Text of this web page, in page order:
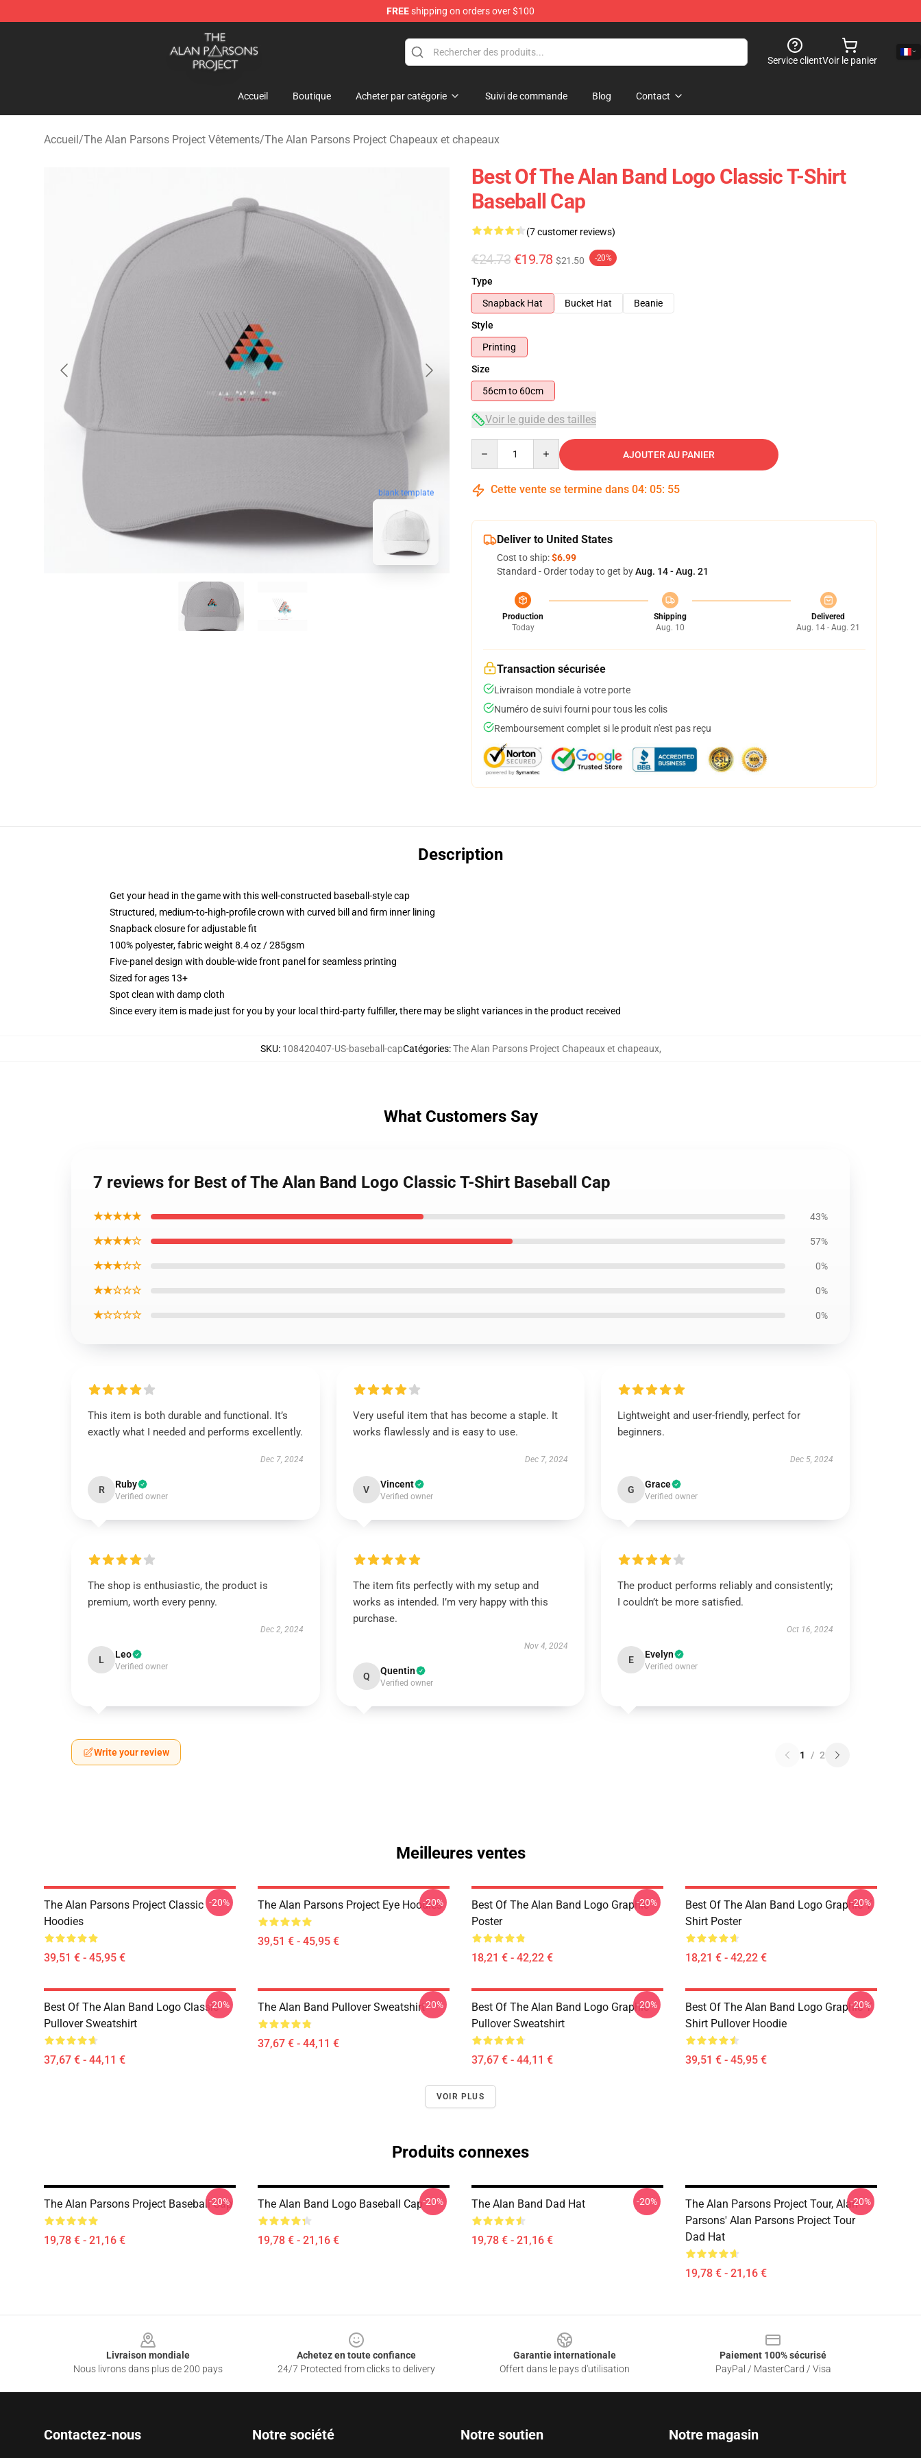
FREEshipping on orders over $100
The Alan Parsons Project Store - Official The Alan Parsons Project Merchandise Shop
Service clientVoir le panier
Accueil Boutique Acheter par catégorie Suivi de commande Blog Contact
Accueil/The Alan Parsons Project Vêtements/The Alan Parsons Project Chapeaux et chapeaux
blank template
Best Of The Alan Band Logo Classic T-Shirt
Baseball Cap
(7 customer reviews)
€24.73 €19.78 $21.50 -20%
Type
Snapback Hat
Bucket Hat
Beanie
Style
Printing
Size
56cm to 60cm
Voir le guide des tailles
AJOUTER AU PANIER
Cette vente se termine dans 04: 05: 54
Deliver to United States
Cost to ship:$6.99
Standard - Order today to get byAug. 14 - Aug. 21
Production
Today
Shipping
Aug. 10
Delivered
Aug. 14 - Aug. 21
Transaction sécurisée
Livraison mondiale à votre porte
Numéro de suivi fourni pour tous les colis
Remboursement complet si le produit n'est pas reçu
Description
Get your head in the game with this well-constructed baseball-style cap
Structured, medium-to-high-profile crown with curved bill and firm inner lining
Snapback closure for adjustable fit
100% polyester, fabric weight 8.4 oz / 285gsm
Five-panel design with double-wide front panel for seamless printing
Sized for ages 13+
Spot clean with damp cloth
Since every item is made just for you by your local third-party fulfiller, there may be slight variances in the product received
SKU: 108420407-US-baseball-capCatégories:The Alan Parsons Project Chapeaux et chapeaux,
What Customers Say
7 reviews for Best of The Alan Band Logo Classic T-Shirt Baseball Cap
★★★★★ 43%
★★★★☆ 57%
★★★☆☆ 0%
★★☆☆☆ 0%
★☆☆☆☆ 0%
This item is both durable and functional. It’s
exactly what I needed and performs excellently.
Dec 7, 2024
R Ruby
Verified owner
Very useful item that has become a staple. It
works flawlessly and is easy to use.
Dec 7, 2024
V Vincent
Verified owner
Lightweight and user-friendly, perfect for
beginners.
Dec 5, 2024
G Grace
Verified owner
The shop is enthusiastic, the product is
premium, worth every penny.
Dec 2, 2024
L Leo
Verified owner
The item fits perfectly with my setup and
works as intended. I’m very happy with this
purchase.
Nov 4, 2024
Q Quentin
Verified owner
The product performs reliably and consistently;
I couldn’t be more satisfied.
Oct 16, 2024
E Evelyn
Verified owner
Write your review 1 / 2
Meilleures ventes
The Alan Parsons Project Classic
Hoodies
39,51 € - 45,95 €
-20% The Alan Parsons Project Eye Hoodies
39,51 € - 45,95 €
-20%
Best Of The Alan Band Logo Graphic
Poster
18,21 € - 42,22 €
-20%
Best Of The Alan Band Logo Graphic T
Shirt Poster
18,21 € - 42,22 €
-20%
Best Of The Alan Band Logo Classic
Pullover Sweatshirt
37,67 € - 44,11 €
-20% The Alan Band Pullover Sweatshirt
37,67 € - 44,11 €
-20%
Best Of The Alan Band Logo Graphic
Pullover Sweatshirt
37,67 € - 44,11 €
-20%
Best Of The Alan Band Logo Graphic T
Shirt Pullover Hoodie
39,51 € - 45,95 €
-20%
VOIR PLUS
Produits connexes
The Alan Parsons Project Baseball Cap
19,78 € - 21,16 €
-20% The Alan Band Logo Baseball Cap
19,78 € - 21,16 €
-20% The Alan Band Dad Hat
19,78 € - 21,16 €
-20%
The Alan Parsons Project Tour, Alan
Parsons' Alan Parsons Project Tour
Dad Hat
19,78 € - 21,16 €
-20%
Livraison mondiale
Nous livrons dans plus de 200 pays
Achetez en toute confiance
24/7 Protected from clicks to delivery
Garantie internationale
Offert dans le pays d'utilisation
Paiement 100% sécurisé
PayPal / MasterCard / Visa
Contactez-nous Notre société Notre soutien Notre magasin